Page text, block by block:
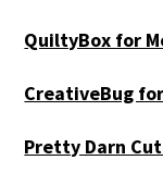
QuiltyBox for
CreativeBug
Pretty Darn